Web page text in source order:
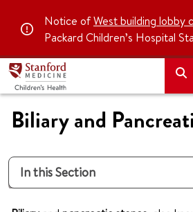
Notice ofWest building lobby
Packard Children’s Hospital
Biliary and
In this Section